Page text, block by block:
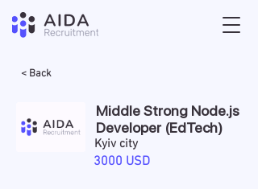
< Back
Middle Strong Node.js
Developer (EdTech)
Kyiv city
3000 USD